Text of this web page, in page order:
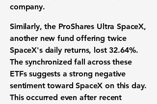
company.
Similarly, the ProShares Ultra SpaceX,
another new fund offering twice
SpaceX's daily returns, lost 32.64%.
The synchronized fall across these
ETFs suggests a strong negative
sentiment toward SpaceX on this day.
This occurred even after recent